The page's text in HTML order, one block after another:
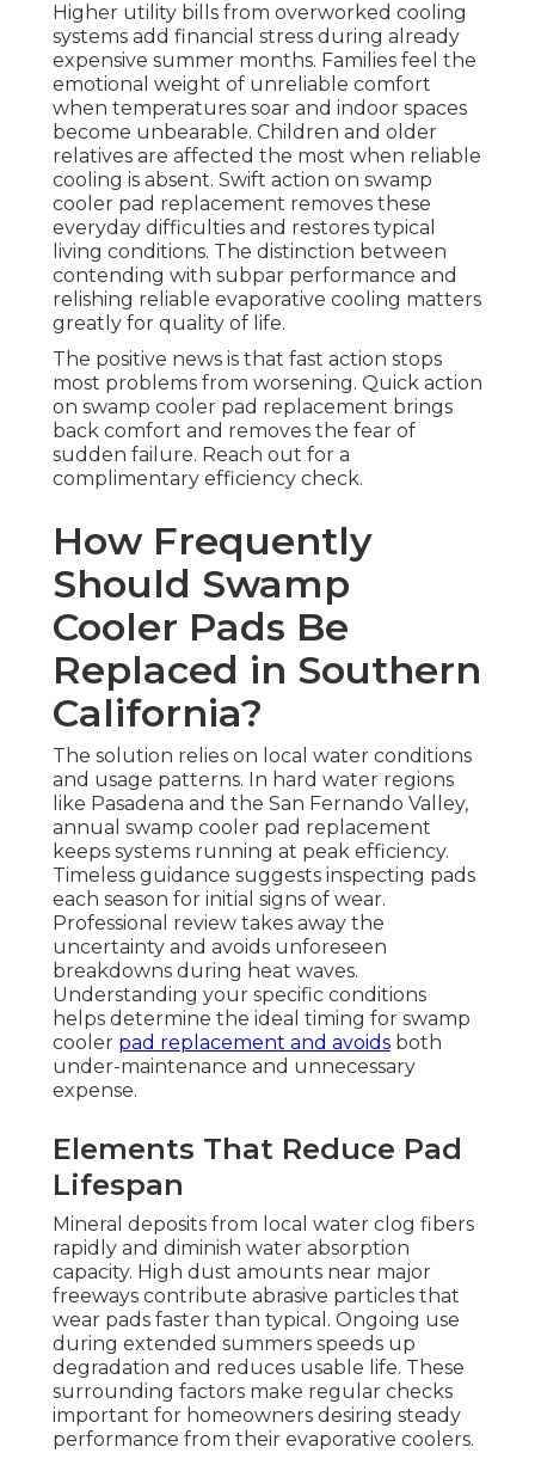
Higher utility bills from overworked cooling
systems add financial stress during already
expensive summer months. Families feel the
emotional weight of unreliable comfort
when temperatures soar and indoor spaces
become unbearable. Children and older
relatives are affected the most when reliable
cooling is absent. Swift action on swamp
cooler pad replacement removes these
everyday difficulties and restores typical
living conditions. The distinction between
contending with subpar performance and
relishing reliable evaporative cooling matters
greatly for quality of life.
The positive news is that fast action stops
most problems from worsening. Quick action
on swamp cooler pad replacement brings
back comfort and removes the fear of
sudden failure. Reach out for a
complimentary efficiency check.
How Frequently
Should Swamp
Cooler Pads Be
Replaced in Southern
California?
The solution relies on local water conditions
and usage patterns. In hard water regions
like Pasadena and the San Fernando Valley,
annual swamp cooler pad replacement
keeps systems running at peak efficiency.
Timeless guidance suggests inspecting pads
each season for initial signs of wear.
Professional review takes away the
uncertainty and avoids unforeseen
breakdowns during heat waves.
Understanding your specific conditions
helps determine the ideal timing for swamp
cooler pad replacement and avoids both
under-maintenance and unnecessary
expense.
Elements That Reduce Pad
Lifespan
Mineral deposits from local water clog fibers
rapidly and diminish water absorption
capacity. High dust amounts near major
freeways contribute abrasive particles that
wear pads faster than typical. Ongoing use
during extended summers speeds up
degradation and reduces usable life. These
surrounding factors make regular checks
important for homeowners desiring steady
performance from their evaporative coolers.